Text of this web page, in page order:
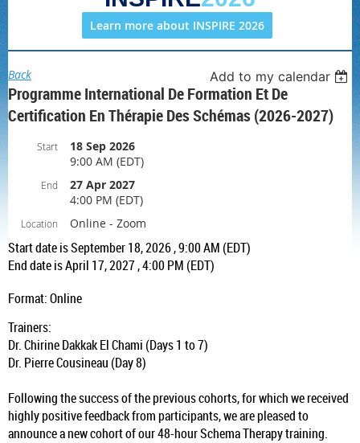
Learn more about INSPIRE 2026
Back Add to my calendar
Programme International De Formation Et De
Certification En Thérapie Des Schémas (2026-2027)
Start
18 Sep 2026
9:00 AM (EDT)
End
27 Apr 2027
4:00 PM (EDT)
Location Online - Zoom
Start date is September 18, 2026 , 9:00 AM (EDT)
End date is April 17, 2027 , 4:00 PM (EDT)
Format: Online
Trainers:
Dr. Chirine Dakkak El Chami (Days 1 to 7)
Dr. Pierre Cousineau (Day 8)
Following the success of the previous cohorts, for which we received
highly positive feedback from participants, we are pleased to
announce a new cohort of our 48-hour Schema Therapy training.